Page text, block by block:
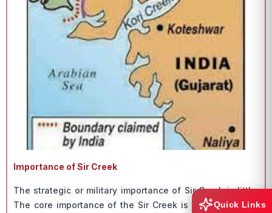
Importance of Sir Creek
The strategic or military importance of Sir Creek is little.
The core importance of the Sir Creek is because of the
Quick Links